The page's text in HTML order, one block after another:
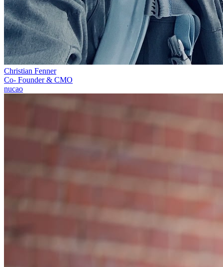
Christian Fenner
Co- Founder & CMO
nucao